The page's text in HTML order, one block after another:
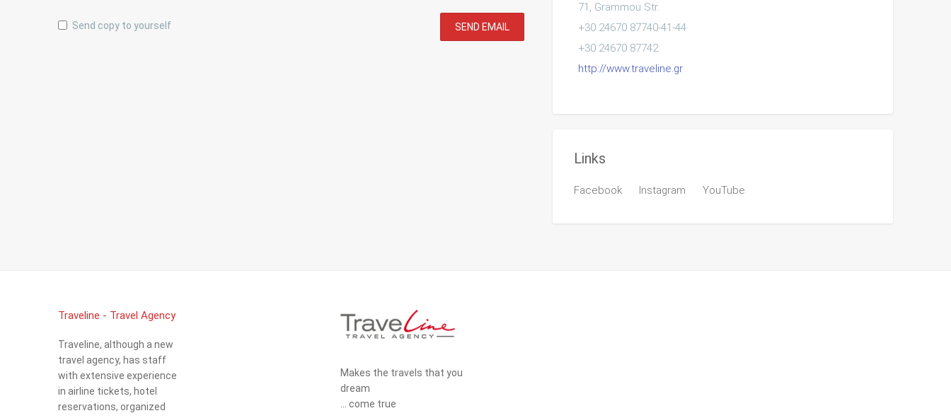
Send copy to yourself SEND EMAIL
71, Grammou Str.
+30 24670 87740-41-44
+30 24670 87742
http://www.traveline.gr
Links
Facebook Instagram YouTube
Traveline - Travel Agency
Traveline, although a new
travel agency, has staff
with extensive experience
in airline tickets, hotel
reservations, organized
Makes the travels that you
dream
... come true